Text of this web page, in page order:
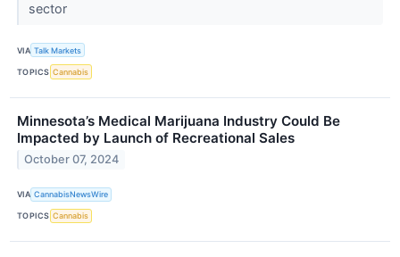
sector
VIA Talk Markets
TOPICS Cannabis
Minnesota’s Medical Marijuana Industry Could Be
Impacted by Launch of Recreational Sales
October 07, 2024
VIA CannabisNewsWire
TOPICS Cannabis